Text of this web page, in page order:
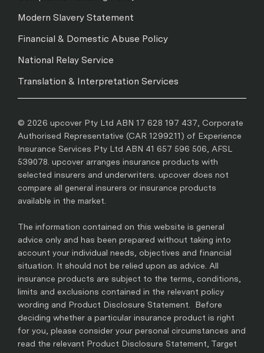
Modern Slavery Statement
Financial & Domestic Abuse Policy
National Relay Service
Translation & Interpretation Services
© 2026 upcover Pty Ltd ABN 17 628 197 437, Corporate
Authorised Representative (CAR 1299211) of Experience
Insurance Services Pty Ltd ABN 41 657 596 506, AFSL
539078. upcover arranges insurance products with
selected insurers and underwriters. upcover does not
compare all general insurers or insurance products
available in the market.
The information contained on this website is general
advice only and has been prepared without taking into
account your individual needs, objectives and financial
situation. It should not be relied upon as advice. All
insurance products are subject to the terms, conditions,
limits and exclusions contained in the relevant policy
wording and Product Disclosure Statement. Before
deciding whether a particular insurance product is right
for you, please consider your personal circumstances and
read the relevant Product Disclosure Statement, Target